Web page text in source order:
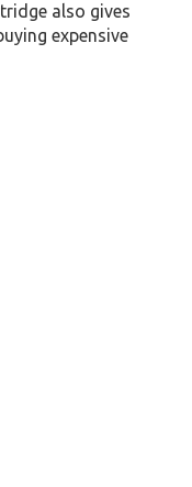
also gives
expensive